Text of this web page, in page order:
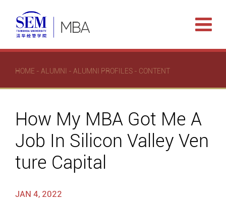
HOME - ALUMNI - ALUMNI PROFILES - CONTENT
How My MBA Got Me A
Job In Silicon Valley Ven
ture Capital
JAN 4, 2022